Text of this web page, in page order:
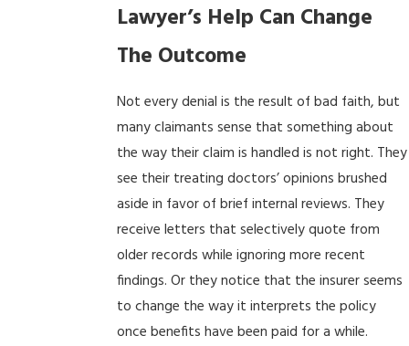
Lawyer’s Help Can Change
The Outcome
Not every denial is the result of bad faith, but
many claimants sense that something about
the way their claim is handled is not right. They
see their treating doctors’ opinions brushed
aside in favor of brief internal reviews. They
receive letters that selectively quote from
older records while ignoring more recent
findings. Or they notice that the insurer seems
to change the way it interprets the policy
once benefits have been paid for a while.